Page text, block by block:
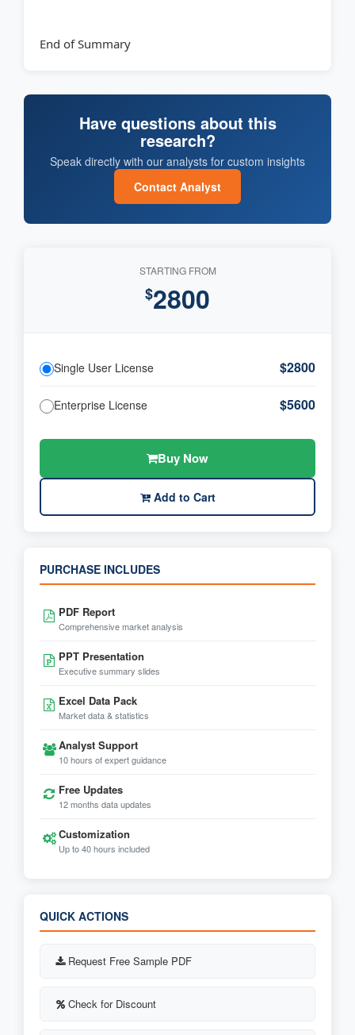
End of Summary
Have questions about this
research?
Speak directly with our analysts for custom insights
Contact Analyst
STARTING FROM
$2800
Single User License $2800
Enterprise License $5600
Buy Now
Add to Cart
PURCHASE INCLUDES
PDF Report
Comprehensive market analysis
PPT Presentation
Executive summary slides
Excel Data Pack
Market data & statistics
Analyst Support
10 hours of expert guidance
Free Updates
12 months data updates
Customization
Up to 40 hours included
QUICK ACTIONS
Request Free Sample PDF
Check for Discount